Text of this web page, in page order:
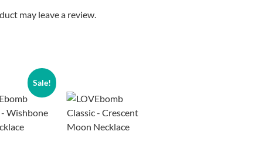
may leave a review.
Sale!